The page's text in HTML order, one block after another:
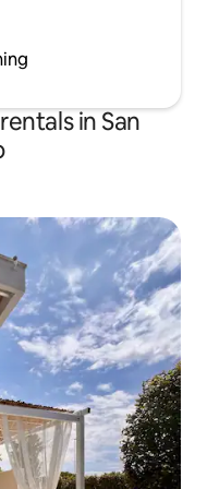
in San